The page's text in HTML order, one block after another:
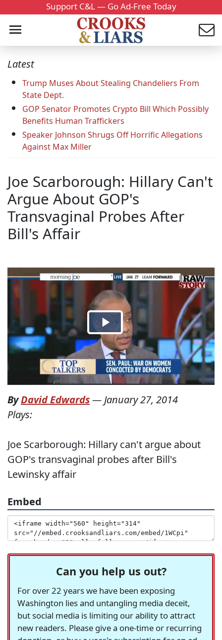
Support C&L — Go Ad-Free Today
Latest
Trump Muses About Stealing Chandeliers From
State Dept.
GOP Senator Promotes Crypto Bill Which Possibly
Benefits Human Traffickers
Speaker Johnson Shrugs Off Horrific Allegations
Against Max Miller
Joe Scarborough: Hillary Can't
Argue About GOP's
Transvaginal Probes After
Bill's Affair
ByDavid Edwards— January 27, 2014
Plays:
Joe Scarborough: Hillary can't argue about
GOP's transvaginal probes after Bill's
Lewinsky affair
Embed
Can you help us out?
For over 22 years we have been exposing
Washington lies and untangling media deceit,
but social media is limiting our ability to attract
new readers. Please give a one-time or recurring